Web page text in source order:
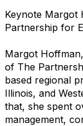
Keynote Margot
Partnership for
Margot
of The
based regional
Illinois, and
that, she spent
management,